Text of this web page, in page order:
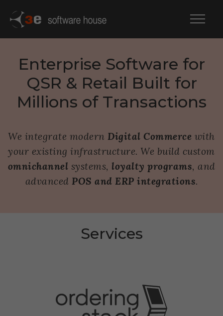
Enterprise Software for
QSR & Retail Built for
Millions of Transactions
We integrate modernDigital Commerce with
your existing infrastructure. We build custom
omnichannel systems, loyalty programs, and
advanced POS and ERP integrations.
Services